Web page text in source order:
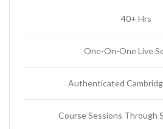
40+ Hrs
One-On-One Live
Authenticated
Course Sessions Through